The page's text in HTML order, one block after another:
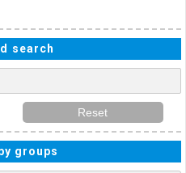
search
Reset
groups